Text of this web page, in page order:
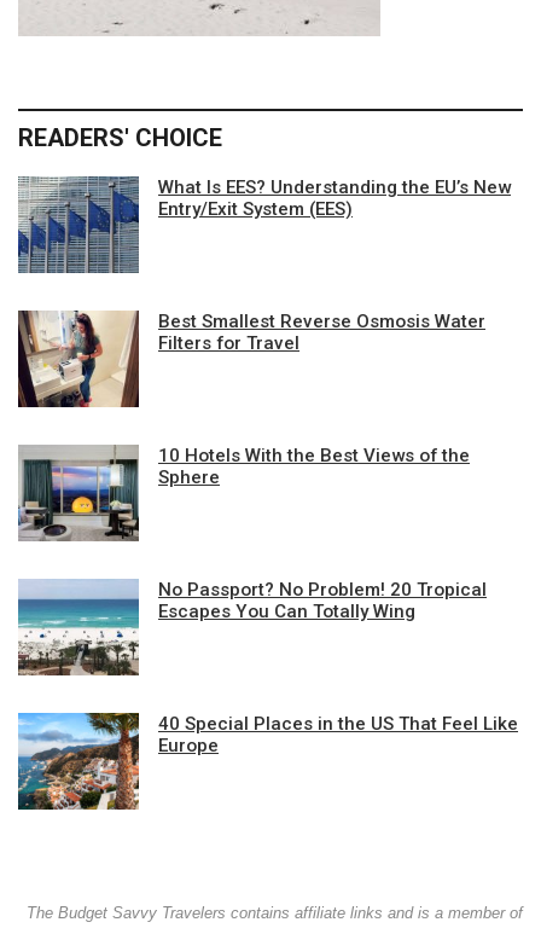
READERS' CHOICE
What Is EES? Understanding the EU’s New
Entry/Exit System (EES)
Best Smallest Reverse Osmosis Water
Filters for Travel
10 Hotels With the Best Views of the
Sphere
No Passport? No Problem! 20 Tropical
Escapes You Can Totally Wing
40 Special Places in the US That Feel Like
Europe
The Budget Savvy Travelers contains affiliate links and is a member of